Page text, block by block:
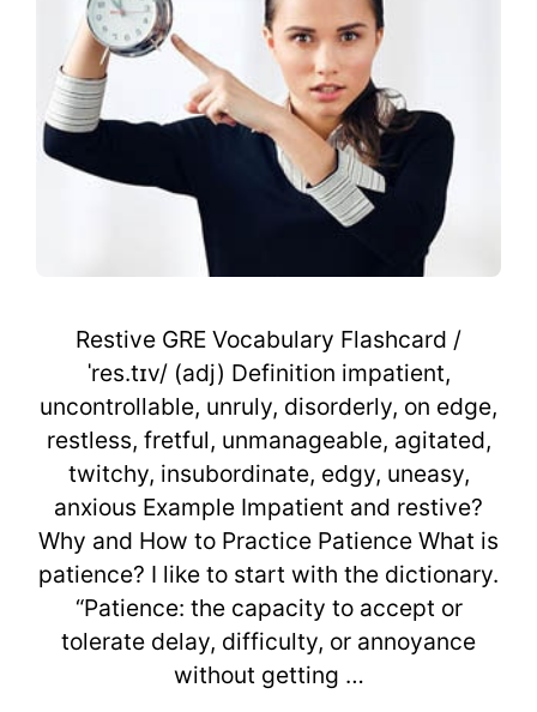
Restive GRE Vocabulary Flashcard /
ˈres.tɪv/ (adj) Definition impatient,
uncontrollable, unruly, disorderly, on edge,
restless, fretful, unmanageable, agitated,
twitchy, insubordinate, edgy, uneasy,
anxious Example Impatient and restive?
Why and How to Practice Patience What is
patience? I like to start with the dictionary.
“Patience: the capacity to accept or
tolerate delay, difficulty, or annoyance
without getting …